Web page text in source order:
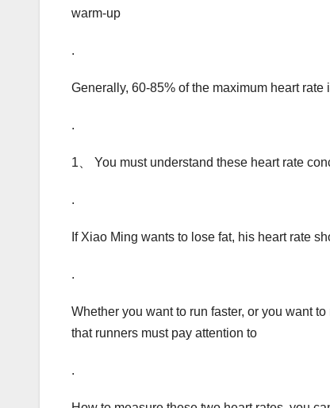
warm-up
.
Generally, 60-85% of the maximum heart
.
1、 You must understand these heart rate
.
If Xiao Ming wants to lose fat, his heart rate
.
Whether you want to run faster, or you want
that runners must pay attention to
.